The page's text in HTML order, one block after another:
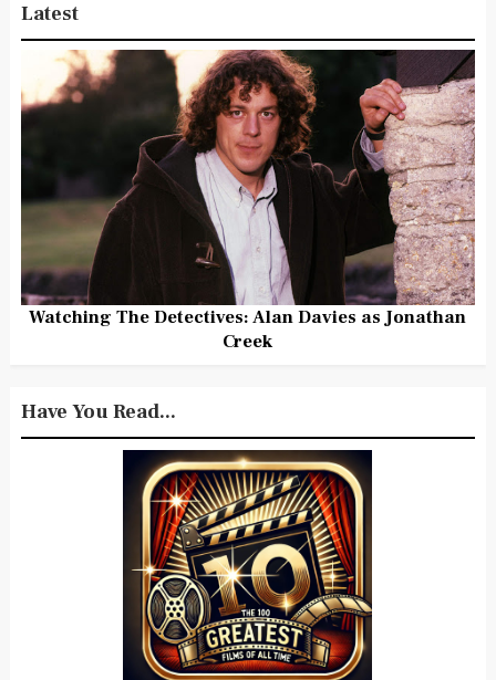
Latest
Watching The Detectives: Alan Davies as Jonathan
Creek
Have You Read...